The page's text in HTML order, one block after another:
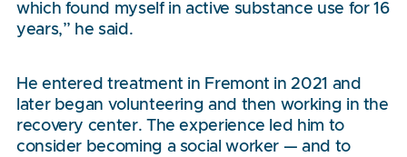
which found myself in active substance use for 16
years,” he said.
He entered treatment in Fremont in 2021 and
later began volunteering and then working in the
recovery center. The experience led him to
consider becoming a social worker — and to